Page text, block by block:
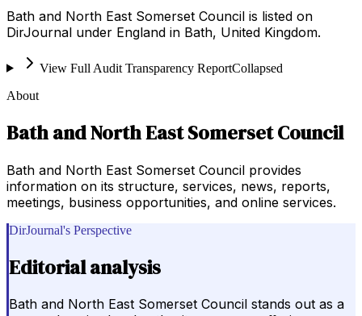
Bath and North East Somerset Council is listed on
DirJournal under England in Bath, United Kingdom.
View Full Audit Transparency ReportCollapsed
About
Bath and North East Somerset Council
Bath and North East Somerset Council provides
information on its structure, services, news, reports,
meetings, business opportunities, and online services.
DirJournal's Perspective
Editorial analysis
Bath and North East Somerset Council stands out as a